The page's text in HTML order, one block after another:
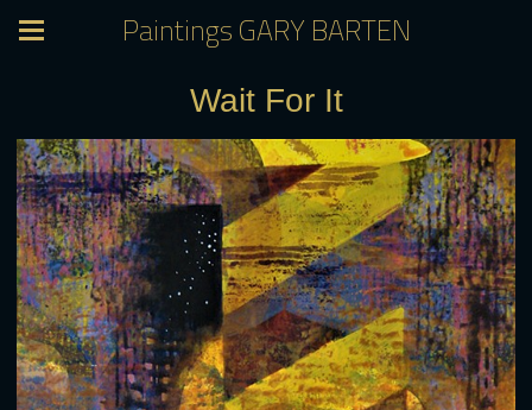
Paintings GARY BARTEN
Wait For It